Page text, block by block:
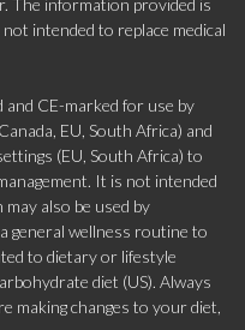
intended to replace medical
CE-marked for use by
EU, South Africa) and
(EU, South Africa) to
It is not intended
also be used by
general wellness routine to
to dietary or lifestyle
diet (US). Always
making changes to your diet,